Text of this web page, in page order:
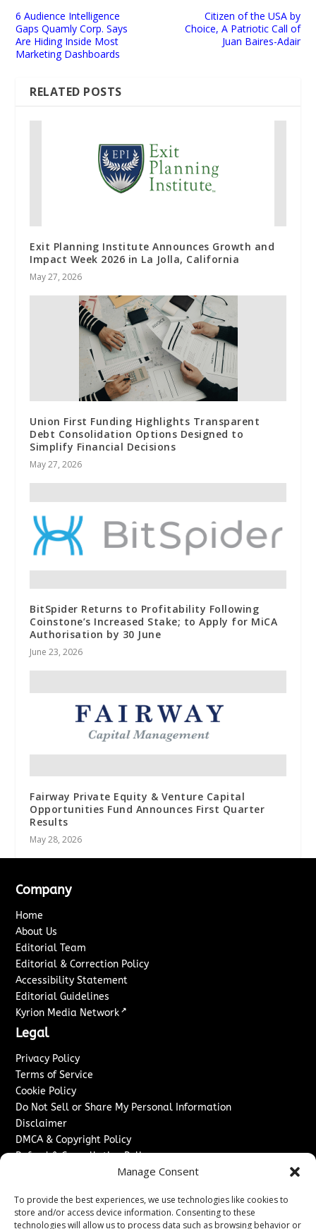
Manage Consent
To provide the best experiences, we use technologies like cookies to
store and/or access device information. Consenting to these
technologies will allow us to process data such as browsing behavior or
6 Audience Intelligence
Gaps Quamly Corp. Says
Are Hiding Inside Most
Marketing Dashboards
Citizen of the USA by
Choice, A Patriotic Call of
Juan Baires-Adair
RELATED POSTS
Exit Planning Institute Announces Growth and
Impact Week 2026 in La Jolla, California
May 27, 2026
Union First Funding Highlights Transparent
Debt Consolidation Options Designed to
Simplify Financial Decisions
May 27, 2026
BitSpider Returns to Profitability Following
Coinstone’s Increased Stake; to Apply for MiCA
Authorisation by 30 June
June 23, 2026
Fairway Private Equity & Venture Capital
Opportunities Fund Announces First Quarter
Results
May 28, 2026
Company
Home
About Us
Editorial Team
Editorial & Correction Policy
Accessibility Statement
Editorial Guidelines
Kyrion Media Network ↗
Legal
Privacy Policy
Terms of Service
Cookie Policy
Do Not Sell or Share My Personal Information
Disclaimer
DMCA & Copyright Policy
Refund & Cancellation Policy
Advertise With Us
Sponsored Content / Paid Post Guidelines